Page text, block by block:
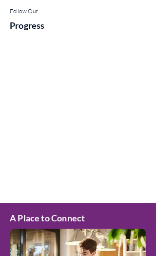
Follow Our
Progress
A Place to Connect